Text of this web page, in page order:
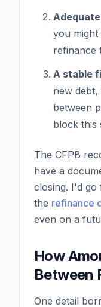
you
refinance
A stable
new
between
block this
The CFPB
have a
closing. I'd go
the refinance
even on a
How
Between
One detail